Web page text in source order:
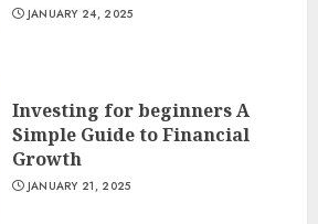
JANUARY 24, 2025
Investing for beginners A
Simple Guide to Financial
Growth
JANUARY 21, 2025